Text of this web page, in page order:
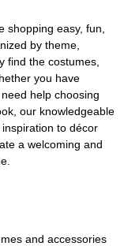
shopping easy, fun,
by theme,
find the costumes,
you have
help choosing
our knowledgeable
to décor
a welcoming and
and accessories